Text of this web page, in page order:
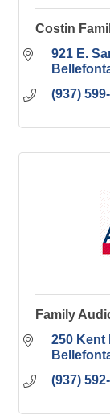
Costin
921 E.
(937)
Family
250 Kent
(937)